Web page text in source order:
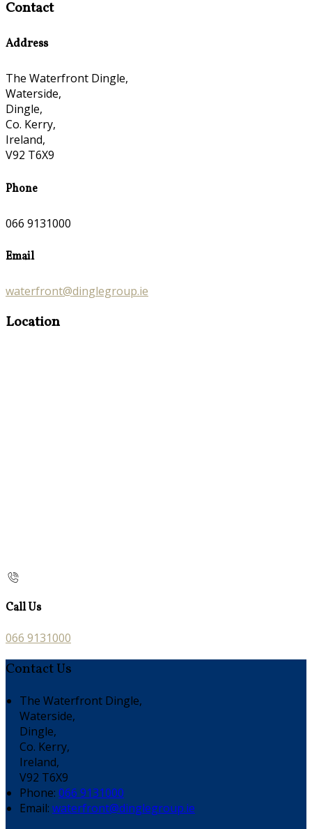
Contact
Address
The Waterfront Dingle,
Waterside,
Dingle,
Co. Kerry,
Ireland,
V92 T6X9
Phone
066 9131000
Email
waterfront@dinglegroup.ie
Location
Call Us
066 9131000
Contact Us
The Waterfront Dingle,
Waterside,
Dingle,
Co. Kerry,
Ireland,
V92 T6X9
Phone: 066 9131000
Email: waterfront@dinglegroup.ie